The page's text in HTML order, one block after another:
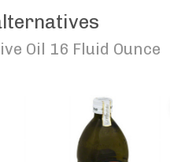
Oil 16 Fluid Ounce